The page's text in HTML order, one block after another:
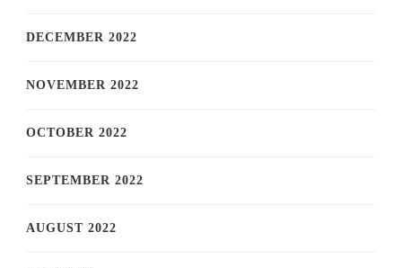
DECEMBER 2022
NOVEMBER 2022
OCTOBER 2022
SEPTEMBER 2022
AUGUST 2022